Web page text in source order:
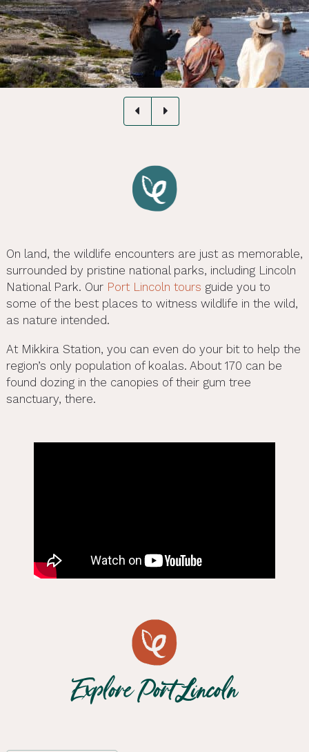
On land, the wildlife encounters are just as memorable,
surrounded by pristine national parks, including Lincoln
National Park. Our Port Lincoln tours guide you to
some of the best places to witness wildlife in the wild,
as nature intended.
At Mikkira Station, you can even do your bit to help the
region’s only population of koalas. About 170 can be
found dozing in the canopies of their gum tree
sanctuary, there.
Explore Port Lincoln